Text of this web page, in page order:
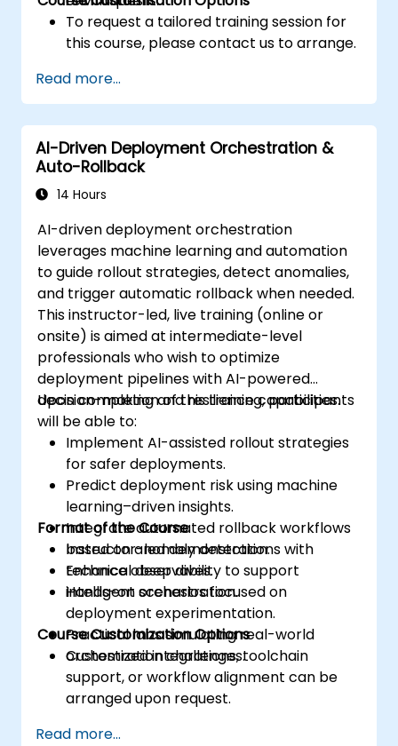
To request a tailored training session for
this course, please contact us to arrange.
Read more...
AI-Driven Deployment Orchestration &
Auto-Rollback
14 Hours
AI-driven deployment orchestration
leverages machine learning and automation
to guide rollout strategies, detect anomalies,
and trigger automatic rollback when needed.
This instructor-led, live training (online or
onsite) is aimed at intermediate-level
professionals who wish to optimize
deployment pipelines with AI-powered
decision-making and resilience capabilities.
Upon completion of this training, participants
will be able to:
Implement AI-assisted rollout strategies
for safer deployments.
Predict deployment risk using machine
learning–driven insights.
Integrate automated rollback workflows
based on anomaly detection.
Enhance observability to support
intelligent orchestration.
Format of the Course
Instructor-led demonstrations with
technical deep dives.
Hands-on scenarios focused on
deployment experimentation.
Practical labs simulating real-world
orchestration challenges.
Course Customization Options
Customized integrations, toolchain
support, or workflow alignment can be
arranged upon request.
Read more...